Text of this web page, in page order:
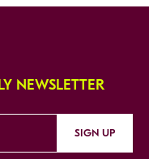
NEWSLETTER
SIGN UP